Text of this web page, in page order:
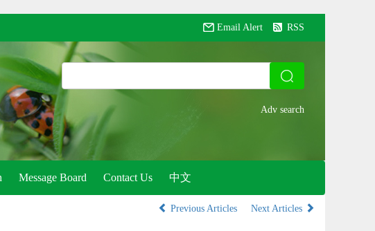
Email Alert RSS
Message Board Contact Us 中文
Previous Articles Next Articles